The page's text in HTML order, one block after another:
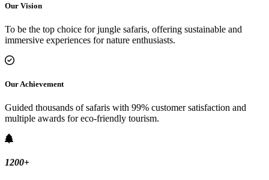
Our Vision
To be the top choice for jungle safaris, offering sustainable and
immersive experiences for nature enthusiasts.
Our Achievement
Guided thousands of safaris with 99% customer satisfaction and
multiple awards for eco-friendly tourism.
1200+